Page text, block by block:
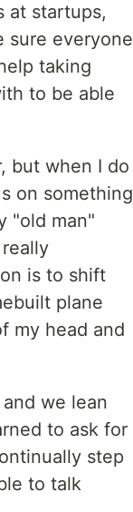
at startups,
sure everyone
taking
to be able
but when I do
on something
"old man"
is to shift
plane
my head and
we lean
to ask for
step
to talk